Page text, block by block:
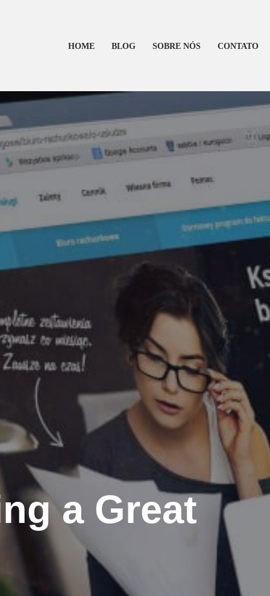
HOME BLOG SOBRE NÓS CONTATO
a Great